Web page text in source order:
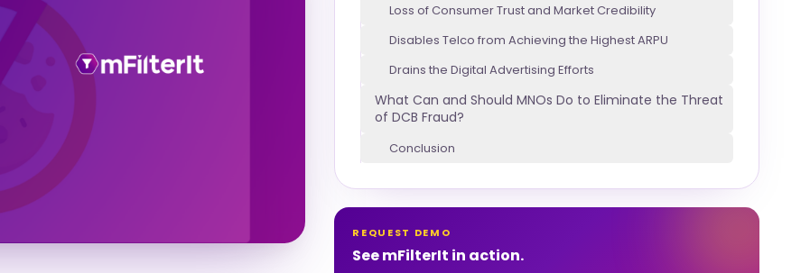
Loss of Consumer Trust and Market Credibility
Disables Telco from Achieving the Highest ARPU
Drains the Digital Advertising Efforts
What Can and Should MNOs Do to Eliminate the Threat
of DCB Fraud?
Conclusion
REQUEST DEMO
See mFilterIt in action.